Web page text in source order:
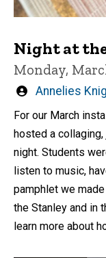
Night at
Monday,
Written
Annelies
For our March
hosted a collaging,
night. Students
listen to music,
pamphlet we
the Stanley and in
learn more about